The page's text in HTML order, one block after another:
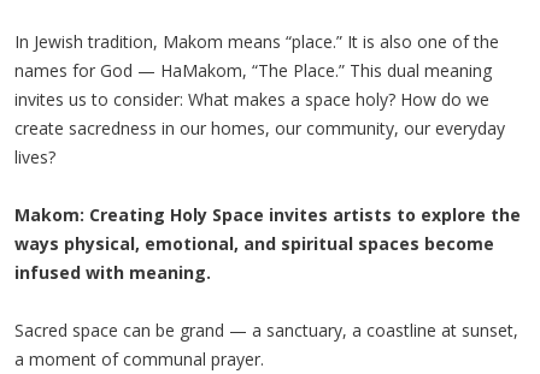
In Jewish tradition, Makom means “place.” It is also one of the
names for God — HaMakom, “The Place.” This dual meaning
invites us to consider: What makes a space holy? How do we
create sacredness in our homes, our community, our everyday
lives?
Makom: Creating Holy Space invites artists to explore the
ways physical, emotional, and spiritual spaces become
infused with meaning.
Sacred space can be grand — a sanctuary, a coastline at sunset,
a moment of communal prayer.